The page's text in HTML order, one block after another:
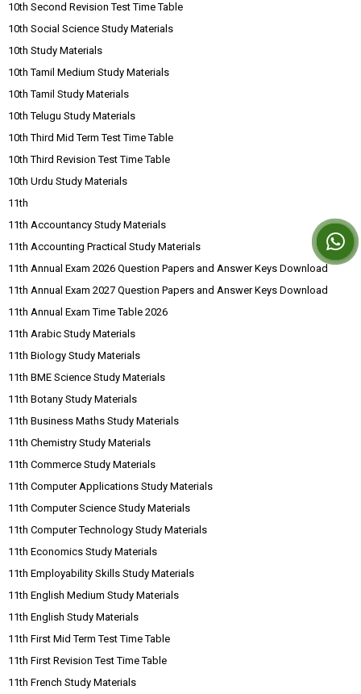
10th Second Revision Test Time Table
10th Social Science Study Materials
10th Study Materials
10th Tamil Medium Study Materials
10th Tamil Study Materials
10th Telugu Study Materials
10th Third Mid Term Test Time Table
10th Third Revision Test Time Table
10th Urdu Study Materials
11th
11th Accountancy Study Materials
11th Accounting Practical Study Materials
11th Annual Exam 2026 Question Papers and Answer Keys Download
11th Annual Exam 2027 Question Papers and Answer Keys Download
11th Annual Exam Time Table 2026
11th Arabic Study Materials
11th Biology Study Materials
11th BME Science Study Materials
11th Botany Study Materials
11th Business Maths Study Materials
11th Chemistry Study Materials
11th Commerce Study Materials
11th Computer Applications Study Materials
11th Computer Science Study Materials
11th Computer Technology Study Materials
11th Economics Study Materials
11th Employability Skills Study Materials
11th English Medium Study Materials
11th English Study Materials
11th First Mid Term Test Time Table
11th First Revision Test Time Table
11th French Study Materials